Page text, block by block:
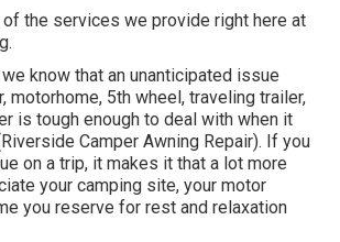
of the services we provide right here at
we know that an unanticipated issue
motorhome, 5th wheel, traveling trailer,
is tough enough to deal with when it
Camper Awning Repair). If you
on a trip, it makes it that a lot more
your camping site, your motor
you reserve for rest and relaxation